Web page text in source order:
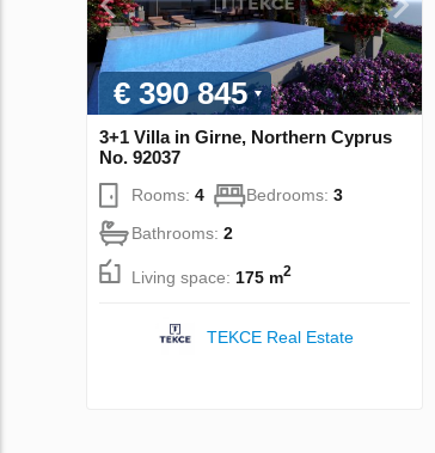
€ 390 845
3+1 Villa in Girne, Northern Cyprus
No. 92037
Rooms: 4 Bedrooms: 3
Bathrooms: 2
Living space: 175 m2
TEKCE Real Estate